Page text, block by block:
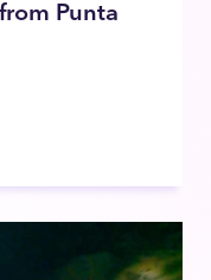
Punta